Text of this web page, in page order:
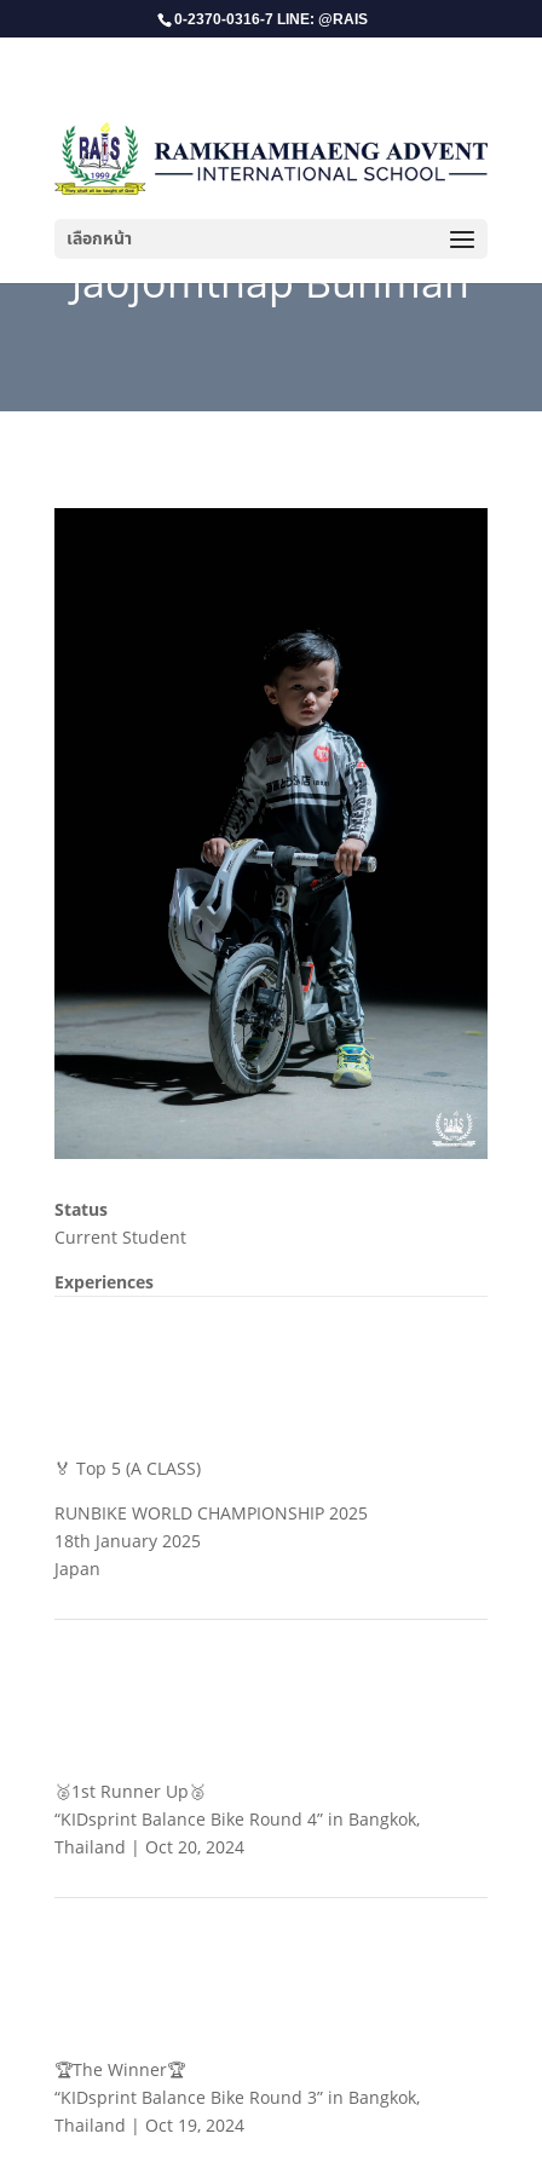
0-2370-0316-7 LINE: @RAIS
เลือกหน้า
Jaojomthap Bunman
Status
Current Student
Experiences
🏅 Top 5 (A CLASS)
RUNBIKE WORLD CHAMPIONSHIP 2025
18th January 2025
Japan
🥈1st Runner Up🥈
“KIDsprint Balance Bike Round 4” in Bangkok,
Thailand | Oct 20, 2024
🏆The Winner🏆
“KIDsprint Balance Bike Round 3” in Bangkok,
Thailand | Oct 19, 2024